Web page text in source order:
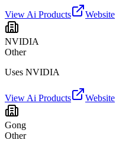
View Ai Products Website
NVIDIA
Other
Uses NVIDIA
View Ai Products Website
Gong
Other